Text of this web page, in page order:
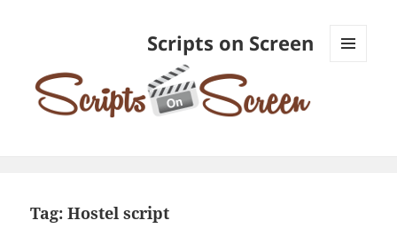
Scripts on Screen
Tag:Hostel script